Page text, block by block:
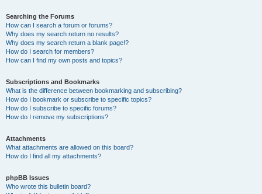
Searching the Forums
How can I search a forum or forums?
Why does my search return no results?
Why does my search return a blank page!?
How do I search for members?
How can I find my own posts and topics?
Subscriptions and Bookmarks
What is the difference between bookmarking and subscribing?
How do I bookmark or subscribe to specific topics?
How do I subscribe to specific forums?
How do I remove my subscriptions?
Attachments
What attachments are allowed on this board?
How do I find all my attachments?
phpBB Issues
Who wrote this bulletin board?